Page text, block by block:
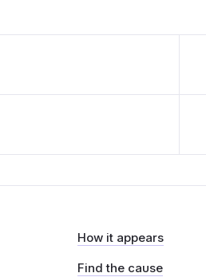
How it appears
Find the cause